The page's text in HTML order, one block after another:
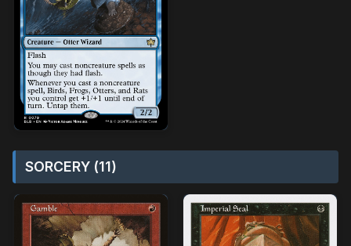
SORCERY (11)